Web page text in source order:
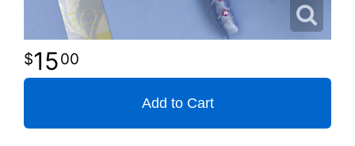
1500
Add to Cart